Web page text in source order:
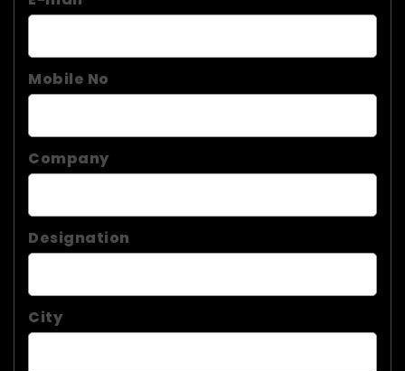
Mobile No
Company
Designation
City